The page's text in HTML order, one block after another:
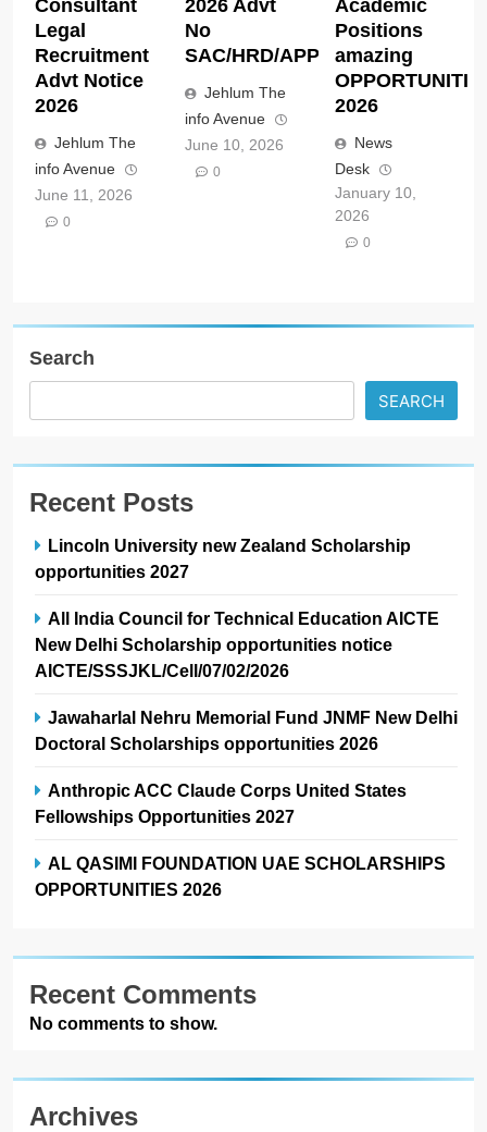
Consultant
Legal
Recruitment
Advt Notice
2026
Jehlum The
info Avenue
June 11, 2026
0
2026 Advt
No
SAC/HRD/APP/2026
Jehlum The
info Avenue
June 10, 2026
0
Academic
Positions
amazing
2026
News
Desk
January 10,
2026
0
Search
SEARCH
Recent Posts
Lincoln University new Zealand Scholarship
opportunities 2027
All India Council for Technical Education AICTE
New Delhi Scholarship opportunities notice
AICTE/SSSJKL/Cell/07/02/2026
Jawaharlal Nehru Memorial Fund JNMF New Delhi
Doctoral Scholarships opportunities 2026
Anthropic ACC Claude Corps United States
Fellowships Opportunities 2027
AL QASIMI FOUNDATION UAE SCHOLARSHIPS
OPPORTUNITIES 2026
Recent Comments
No comments to show.
Archives